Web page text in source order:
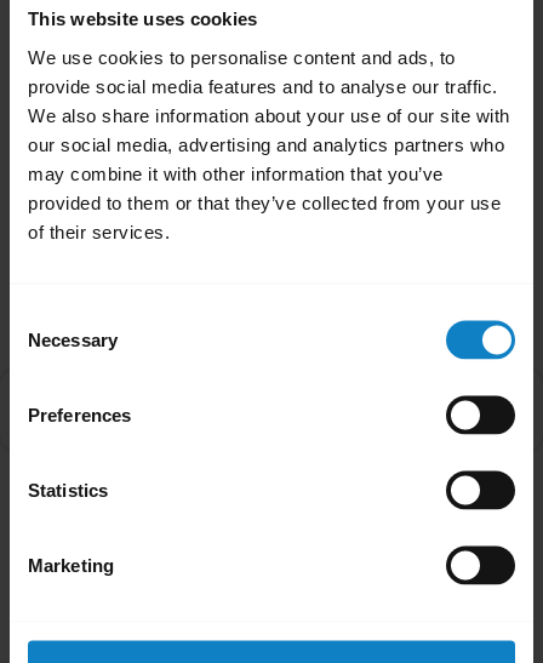
This website uses cookies
We use cookies to personalise content and ads, to
provide social media features and to analyse our traffic.
We also share information about your use of our site with
our social media, advertising and analytics partners who
may combine it with other information that you’ve
provided to them or that they’ve collected from your use
of their services.
Selection
Necessary
Preferences
Statistics
Marketing
off until audio is transferred back to the
headset.
Was this useful?
Yes No
Why is there no audio in my BlueParrott headset
when I answer an incoming call on my smartphone?
chevron_right